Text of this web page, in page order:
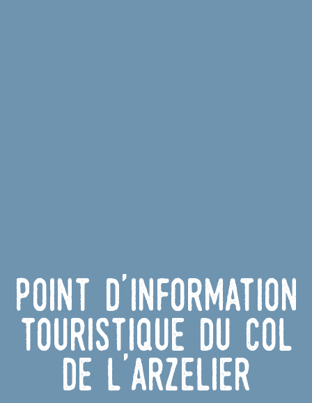
Point d'information
touristique du Col
de l'Arzelier